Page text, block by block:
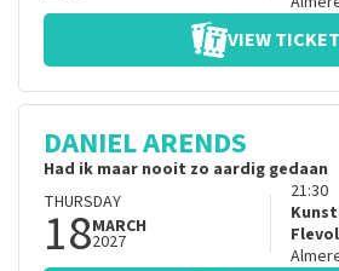
VIEW
DANIEL ARENDS
Had ik maar nooit zo aardig gedaan
THURSDAY
18MARCH
2027
21:30